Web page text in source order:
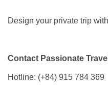
Design your private trip
Contact Passionate Travel
Hotline: (+84) 915 784 369